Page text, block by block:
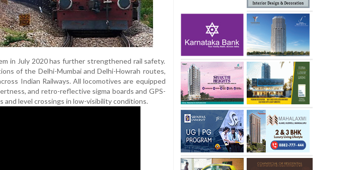
in July 2020 has further strengthened rail safety.
of the Delhi-Mumbai and Delhi-Howrah routes,
Indian Railways. All locomotives are equipped
and retro-reflective sigma boards and GPS-
and level crossings in low-visibility conditions.